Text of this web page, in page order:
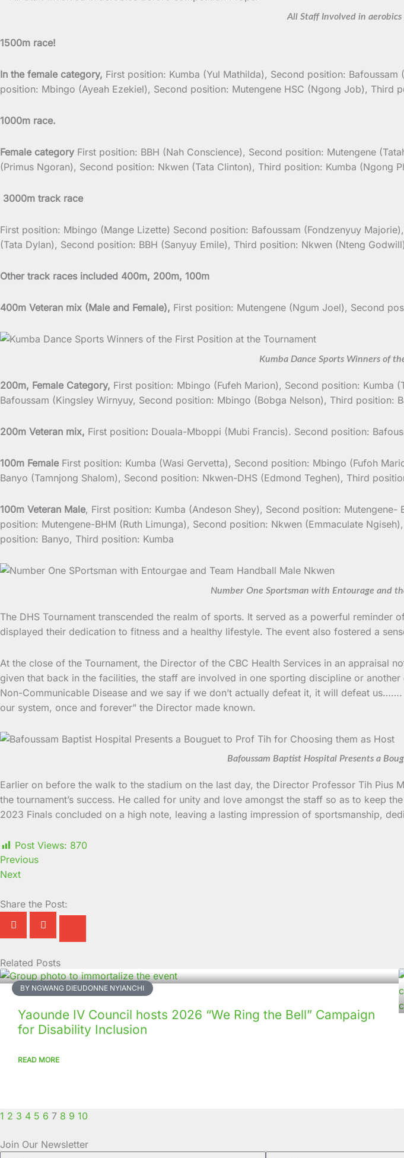
All Staff Involved in
1500m race!
In the female category, First position: Kumba (Yul Mathilda), Second position:
position: Mbingo (Ayeah Ezekiel), Second position: Mutengene HSC (Ngong Job), Third
1000m race.
Female category First position: BBH (Nah Conscience), Second position: Mutengene
(Primus Ngoran), Second position: Nkwen (Tata Clinton), Third position: Kumba (Ngong
3000m track race
First position: Mbingo (Mange Lizette) Second position: Bafoussam (Fondzenyuy
(Tata Dylan), Second position: BBH (Sanyuy Emile), Third position: Nkwen (Nteng Godwill)
Other track races included 400m, 200m, 100m
400m Veteran mix (Male and Female), First position: Mutengene (Ngum Joel), Second
Kumba Dance Sports Winners of
200m, Female Category, First position: Mbingo (Fufeh Marion), Second position: Kumba
Bafoussam (Kingsley Wirnyuy, Second position: Mbingo (Bobga Nelson), Third position:
200m Veteran mix, First position: Douala-Mboppi (Mubi Francis). Second position:
100m Female First position: Kumba (Wasi Gervetta), Second position: Mbingo (Fufoh
Banyo (Tamnjong Shalom), Second position: Nkwen-DHS (Edmond Teghen), Third
100m Veteran Male, First position: Kumba (Andeson Shey), Second position:
position: Mutengene-BHM (Ruth Limunga), Second position: Nkwen (Emmaculate
position: Banyo, Third position: Kumba
Number One Sportsman with Entourage and
The DHS Tournament transcended the realm of sports. It served as a powerful
displayed their dedication to fitness and a healthy lifestyle. The event also fostered a
At the close of the Tournament, the Director of the CBC Health Services in an appraisal
given that back in the facilities, the staff are involved in one sporting discipline or
Non-Communicable Disease and we say if we don’t actually defeat it, it will defeat
our system, once and forever” the Director made known.
Bafoussam Baptist Hospital Presents a
Earlier on before the walk to the stadium on the last day, the Director Professor Tih
the tournament’s success. He called for unity and love amongst the staff so as to keep
2023 Finals concluded on a high note, leaving a lasting impression of sportsmanship,
Post Views: 870
Previous
Next
Share the Post:
Related Posts
BY NGWANG DIEUDONNE NYIANCHI
Yaounde IV Council hosts 2026 “We Ring the Bell” Campaign
for Disability Inclusion
READ MORE
Page
1
Page
2
Page
3
Page
4
Page
5
Page
6
Page
7
Page
8
Page
9
Page
10
Join Our Newsletter